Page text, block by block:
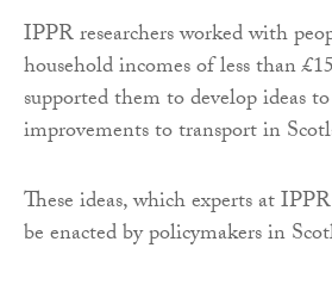
IPPR researchers worked with
household incomes of less than
supported them to develop ideas
improvements to transport in
These ideas, which experts at
be enacted by policymakers in